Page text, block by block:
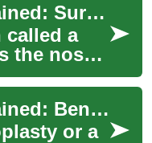
Rhinoplasty Explained: Surgery, Risks, Recovery
called a
the nose
explains
Rhinoplasty Explained: Benefits, Risks, and Recovery
or a